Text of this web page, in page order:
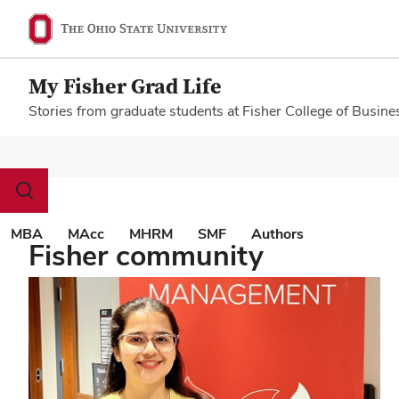
My Fisher Grad Life
Stories from graduate students at Fisher College of
Toggle
dialog
MBA MAcc MHRM SMF Authors
Fisher community